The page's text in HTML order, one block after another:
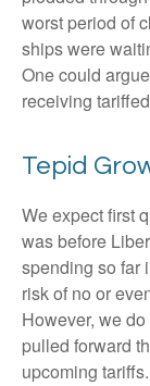
worst period of
ships were
One could
receiving
Tepid
We expect first
was before
spending so far
risk of no or
However, we
pulled forward
upcoming tariffs.